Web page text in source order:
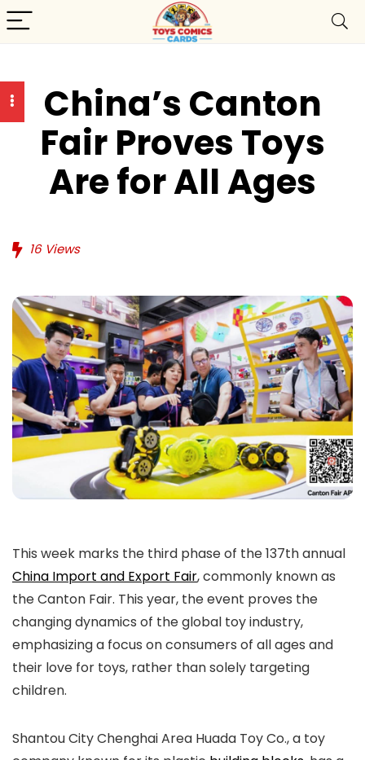
China’s Canton
Fair Proves Toys
Are for All Ages
16Views
This week marks the third phase of the 137th annual
China Import and Export Fair, commonly known as
the Canton Fair. This year, the event proves the
changing dynamics of the global toy industry,
emphasizing a focus on consumers of all ages and
their love for toys, rather than solely targeting
children.
Shantou City Chenghai Area Huada Toy Co., a toy